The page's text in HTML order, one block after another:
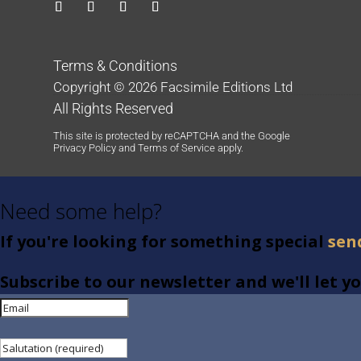
Terms & Conditions
Copyright © 2026 Facsimile Editions Ltd
All Rights Reserved
This site is protected by reCAPTCHA and the Google
Privacy Policy and Terms of Service apply.
Need some help?
If you're looking for something special
Subscribe to our newsletter and we'll let